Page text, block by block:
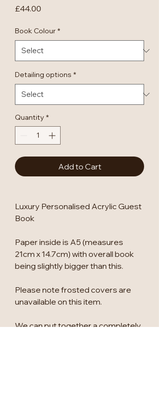
£44.00
Book Colour *
Detailing options *
Quantity *
Add to Cart
Luxury Personalised Acrylic Guest
Book
Paper inside is A5 (measures
21cm x 14.7cm) with overall book
being slightly bigger than this.
Please note frosted covers are
unavailable on this item.
We can put together a completely